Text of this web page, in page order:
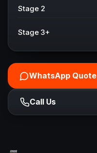
Stage 2
Stage 3+
WhatsApp Quote
Call Us